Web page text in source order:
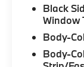
alarm,
Rear anti-
(RCTA)
Security
Black
Window
Body-
Body-